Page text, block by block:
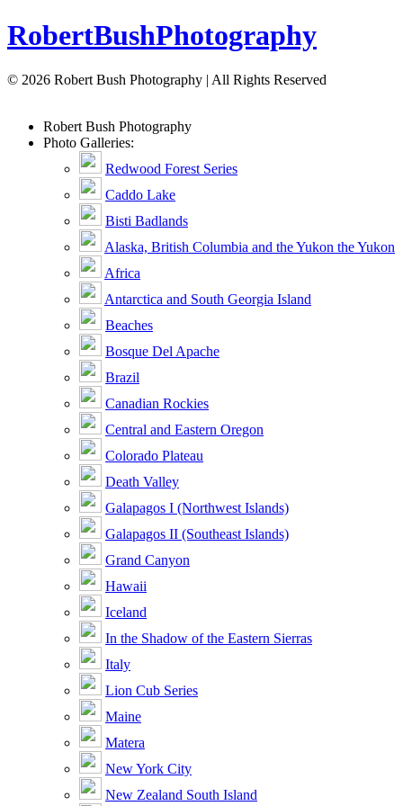
RobertBushPhotography
© 2026 Robert Bush Photography | All Rights Reserved
Robert Bush Photography
Photo Galleries:
Redwood Forest Series
Caddo Lake
Bisti Badlands
Alaska, British Columbia and the Yukon the Yukon
Africa
Antarctica and South Georgia Island
Beaches
Bosque Del Apache
Brazil
Canadian Rockies
Central and Eastern Oregon
Colorado Plateau
Death Valley
Galapagos I (Northwest Islands)
Galapagos II (Southeast Islands)
Grand Canyon
Hawaii
Iceland
In the Shadow of the Eastern Sierras
Italy
Lion Cub Series
Maine
Matera
New York City
New Zealand South Island